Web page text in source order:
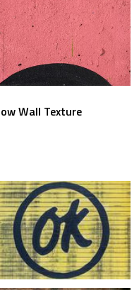
Wall Texture